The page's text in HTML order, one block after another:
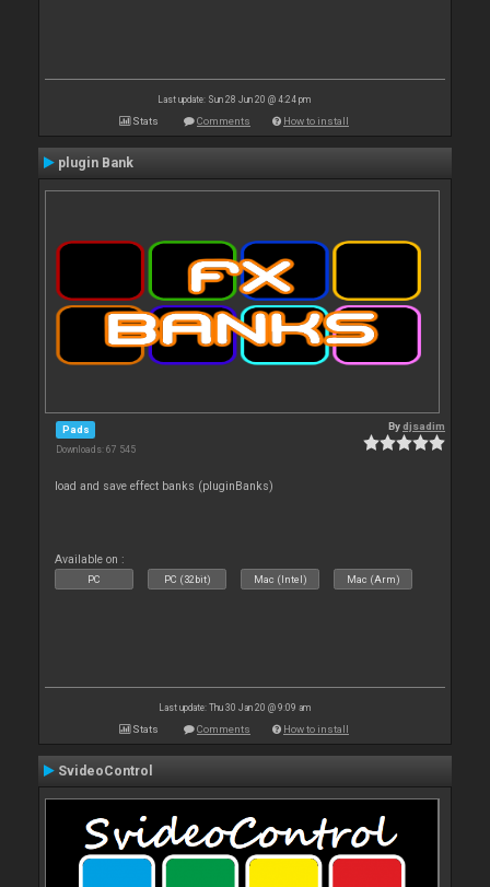
Last update: Sun 28 Jun 20 @ 4:24 pm
Stats Comments How to install
plugin Bank
Pads
Downloads: 67 545
Bydjsadim
load and save effect banks (pluginBanks)
Available on :
PC PC (32bit) Mac (Intel) Mac (Arm)
Last update: Thu 30 Jan 20 @ 9:09 am
Stats Comments How to install
SvideoControl